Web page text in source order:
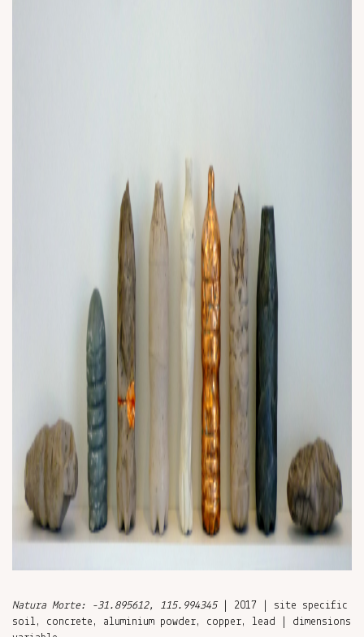
Natura Morte: -31.895612, 115.994345| 2017 | site specific
soil, concrete, aluminium powder, copper, lead | dimensions